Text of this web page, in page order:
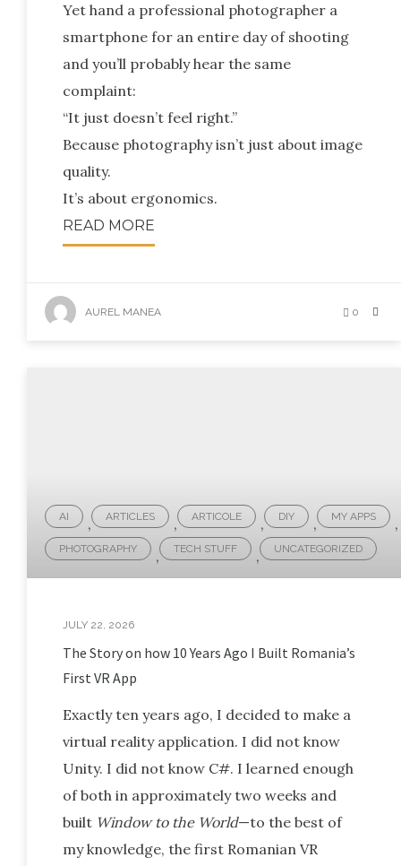
Yet hand a professional photographer a
smartphone for an entire day of shooting
and you’ll probably hear the same
complaint:
“It just doesn’t feel right.”
Because photography isn’t just about image
quality.
It’s about ergonomics.
READ MORE
AUREL MANEA 0
AI , ARTICLES , ARTICOLE , DIY , MY APPS ,
PHOTOGRAPHY , TECH STUFF , UNCATEGORIZED
JULY 22, 2026
The Story on how 10 Years Ago I Built Romania’s
First VR App
Exactly ten years ago, I decided to make a
virtual reality application. I did not know
Unity. I did not know C#. I learned enough
of both in approximately two weeks and
built Window to the World—to the best of
my knowledge, the first Romanian VR